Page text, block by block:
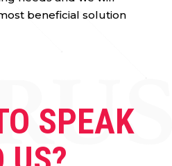
beneficial solution
SPEAK